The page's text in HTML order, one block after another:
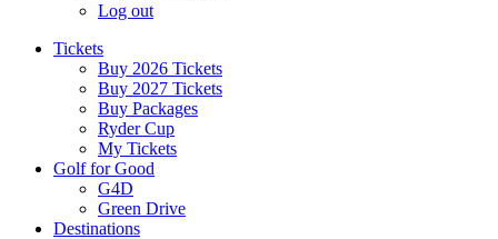
Log out
Tickets
Buy 2026 Tickets
Buy 2027 Tickets
Buy Packages
Ryder Cup
My Tickets
Golf for Good
G4D
Green Drive
Destinations